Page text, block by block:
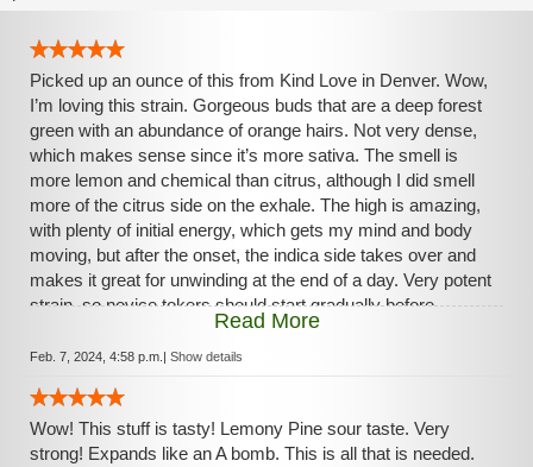
Picked up an ounce of this from Kind Love in Denver. Wow,
I’m loving this strain. Gorgeous buds that are a deep forest
green with an abundance of orange hairs. Not very dense,
which makes sense since it’s more sativa. The smell is
more lemon and chemical than citrus, although I did smell
more of the citrus side on the exhale. The high is amazing,
with plenty of initial energy, which gets my mind and body
moving, but after the onset, the indica side takes over and
makes it great for unwinding at the end of a day. Very potent
strain, so novice tokers should start gradually before
smoking too much. At higher levels I did feel some anxiety,
but overall an A+ strain.
Read More
Feb. 7, 2024, 4:58 p.m. | Show details
Wow! This stuff is tasty! Lemony Pine sour taste. Very
strong! Expands like an A bomb. This is all that is needed.